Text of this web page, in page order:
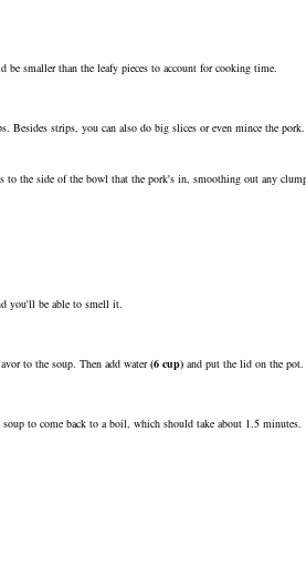
be smaller than the leafy pieces to account for cooking time.
strips, you can also do big slices or even mince the pork.
to the side of the bowl that the pork's in, smoothing out any
you'll be able to smell it.
to the soup. Then add water(6 cup) and put the lid on the pot.
to come back to a boil, which should take about 1.5 minutes.